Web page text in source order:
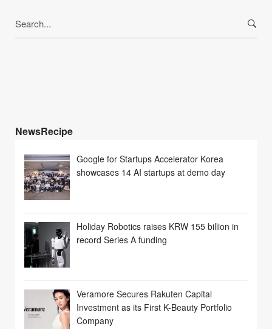
for:
NewsRecipe
Google for Startups Accelerator Korea
showcases 14 AI startups at demo day
Holiday Robotics raises KRW 155 billion in
record Series A funding
Veramore Secures Rakuten Capital
Investment as its First K-Beauty Portfolio
Company